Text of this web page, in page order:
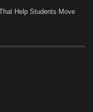
Help Students Move